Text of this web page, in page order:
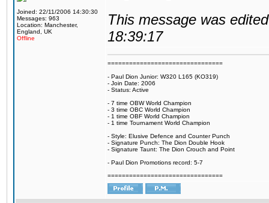
Joined: 22/11/2006 14:30:30
Messages: 963
Location: Manchester,
England, UK
Offline
This message was
18:39:17
================================
- Paul Dion Junior: W320 L165 (KO319)
- Join Date: 2006
- Status: Active
- 7 time OBW World Champion
- 3 time OBC World Champion
- 1 time OBF World Champion
- 1 time Tournament World Champion
- Style: Elusive Defence and Counter Punch
- Signature Punch: The Dion Double Hook
- Signature Taunt: The Dion Crouch and Point
- Paul Dion Promotions record: 5-7
================================